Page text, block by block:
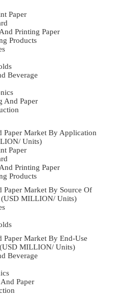
Paper
Printing Paper
Products
Beverage
And Paper
Paper Market By Application
Units)
Paper
Printing Paper
Products
Paper Market By Source Of
MILLION/ Units)
Paper Market By End-Use
MILLION/ Units)
Beverage
Paper